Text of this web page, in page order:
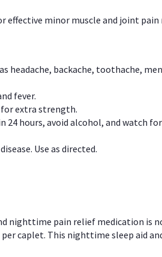
effective minor muscle and joint pain
headache, backache, toothache,
fever.
extra strength.
24 hours, avoid alcohol, and watch
Use as directed.
nighttime pain relief medication is
caplet. This nighttime sleep aid